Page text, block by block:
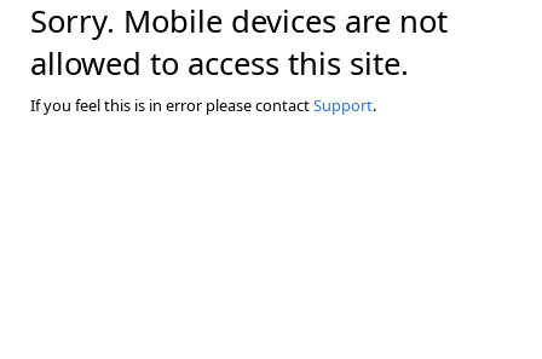
Sorry. Mobile devices are not
allowed to access this site.
If you feel this is in error please contactSupport.